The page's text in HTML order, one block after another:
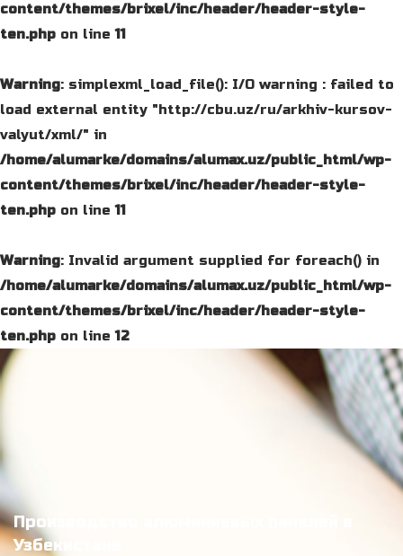
content/themes/brixel/inc/header/header-style-
ten.php on line11
Warning: simplexml_load_file(): I/O warning : failed to
load external entity "http://cbu.uz/ru/arkhiv-kursov-
valyut/xml/" in
/home/alumarke/domains/alumax.uz/public_html/wp-
content/themes/brixel/inc/header/header-style-
ten.php on line11
Warning: Invalid argument supplied for foreach() in
/home/alumarke/domains/alumax.uz/public_html/wp-
content/themes/brixel/inc/header/header-style-
ten.php on line12
Производство алюминиевых панелей в
Узбекистане